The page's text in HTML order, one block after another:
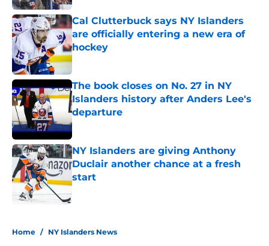
Cal Clutterbuck says NY Islanders
are officially entering a new era of
hockey
Published by on Invalid Date
The book closes on No. 27 in NY
Islanders history after Anders Lee's
departure
Published by on Invalid Date
NY Islanders are giving Anthony
Duclair another chance at a fresh
start
Published by on Invalid Date
Home / NY Islanders News